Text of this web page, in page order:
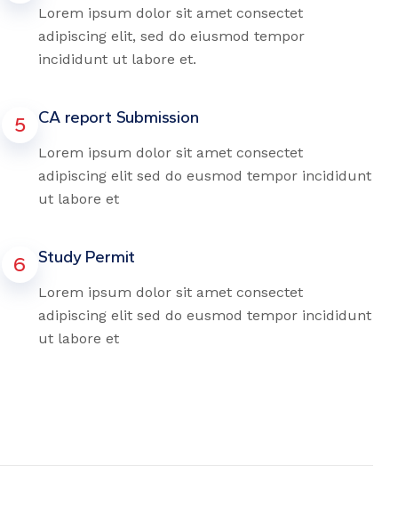
Lorem ipsum dolor sit amet consectet
adipiscing elit, sed do eiusmod tempor
incididunt ut labore et.
5 CA report Submission
Lorem ipsum dolor sit amet consectet
adipiscing elit sed do eusmod tempor incididunt
ut labore et
6 Study Permit
Lorem ipsum dolor sit amet consectet
adipiscing elit sed do eusmod tempor incididunt
ut labore et